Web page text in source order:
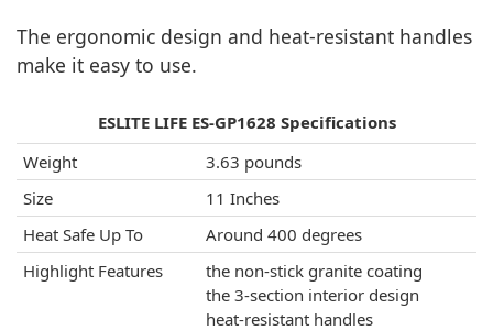
The ergonomic design and heat-resistant handles
make it easy to use.
ESLITE LIFE ES-GP1628 Specifications
Weight
3.63 pounds
Size
11 Inches
Heat Safe Up To
Around 400 degrees
Highlight Features
the non-stick granite coating
the 3-section interior design
heat-resistant handles